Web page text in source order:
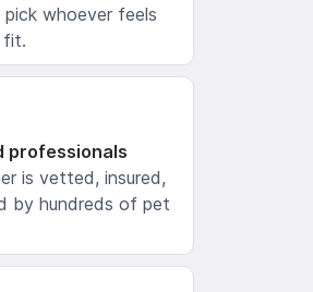
pick whoever feels
fit.
professionals
is vetted, insured,
by hundreds of pet